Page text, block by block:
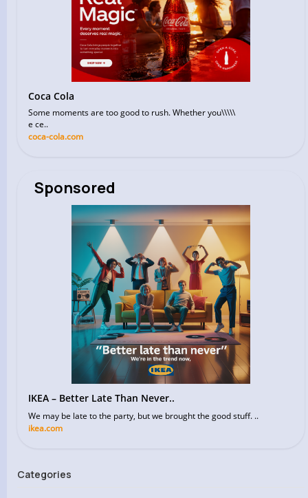
Coca Cola
Some moments are too good to rush. Whether you\\\\\
e ce..
coca-cola.com
Sponsored
IKEA – Better Late Than Never..
We may be late to the party, but we brought the good stuff. ..
ikea.com
Categories